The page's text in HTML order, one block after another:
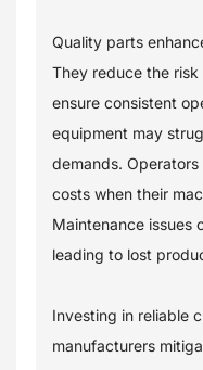
Quality parts
They reduce the
ensure consistent
equipment may
demands.
costs when their
Maintenance issues
leading to lost
Investing in reliable
manufacturers